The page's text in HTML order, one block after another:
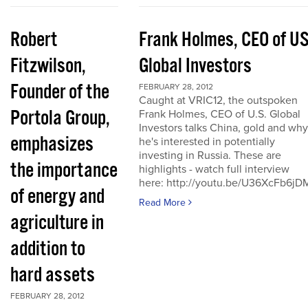
Robert
Fitzwilson,
Founder of the
Portola Group,
emphasizes
the importance
of energy and
agriculture in
addition to
hard assets
FEBRUARY 28, 2012
Frank Holmes, CEO of
Global Investors
FEBRUARY 28, 2012
Caught at VRIC12, the outspoken
Frank Holmes, CEO of U.S. Global
Investors talks China, gold and why
he's interested in potentially
investing in Russia. These are
highlights - watch full interview
here: http://youtu.be/
Read More